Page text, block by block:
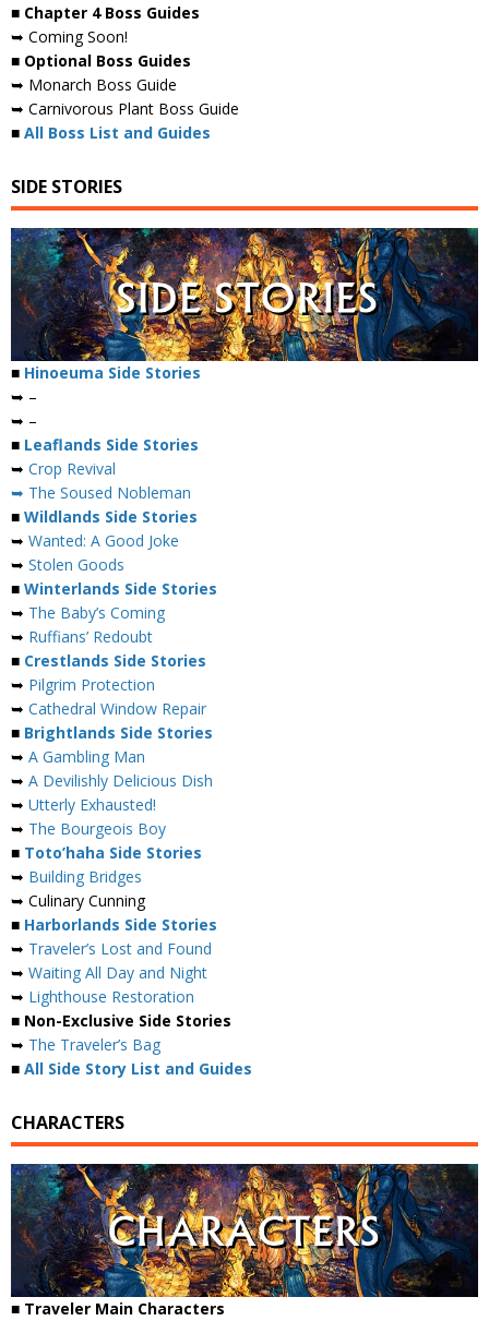
■ Chapter 4 Boss Guides
➥ Coming Soon!
■ Optional Boss Guides
➥ Monarch Boss Guide
➥ Carnivorous Plant Boss Guide
■ All Boss List and Guides
SIDE STORIES
■ Hinoeuma Side Stories
➥ –
➥ –
■ Leaflands Side Stories
➥ Crop Revival
➥ The Soused Nobleman
■ Wildlands Side Stories
➥ Wanted: A Good Joke
➥ Stolen Goods
■ Winterlands Side Stories
➥ The Baby’s Coming
➥ Ruffians’ Redoubt
■ Crestlands Side Stories
➥ Pilgrim Protection
➥ Cathedral Window Repair
■ Brightlands Side Stories
➥ A Gambling Man
➥ A Devilishly Delicious Dish
➥ Utterly Exhausted!
➥ The Bourgeois Boy
■ Toto’haha Side Stories
➥ Building Bridges
➥ Culinary Cunning
■ Harborlands Side Stories
➥ Traveler’s Lost and Found
➥ Waiting All Day and Night
➥ Lighthouse Restoration
■ Non-Exclusive Side Stories
➥ The Traveler’s Bag
■ All Side Story List and Guides
CHARACTERS
■ Traveler Main Characters